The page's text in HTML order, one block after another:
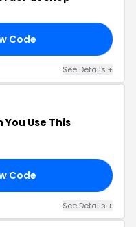
Code
See Details +
You Use This
Code
See Details +